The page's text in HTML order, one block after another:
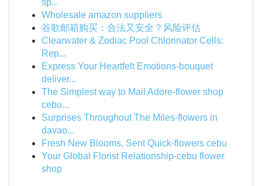
sp...
Wholesale amazon suppliers
谷歌邮箱购买：合法又安全？风险评估
Clearwater & Zodiac Pool Chlorinator Cells:
Rep...
Express Your Heartfelt Emotions-bouquet
deliver...
The Simplest way to Mail Adore-flower shop
cebu...
Surprises Throughout The Miles-flowers in
davao...
Fresh New Blooms, Sent Quick-flowers cebu
Your Global Florist Relationship-cebu flower
shop